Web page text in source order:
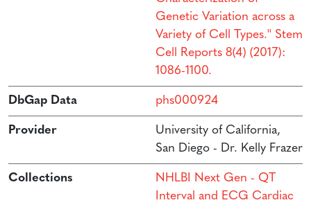
Genetic Variation across a
Variety of Cell Types.'' Stem
Cell Reports 8(4) (2017):
1086-1100.
DbGap Data phs000924
Provider
University of California,
San Diego - Dr. Kelly Frazer
Collections
NHLBI Next Gen - QT
Interval and ECG Cardiac